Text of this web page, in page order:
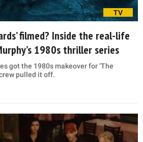
TV
filmed? Inside the real-life
1980s thriller series
got the 1980s makeover for ‘The
pulled it off.